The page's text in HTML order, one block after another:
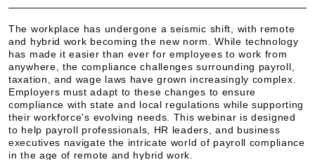
The workplace has undergone a seismic shift, with remote
and hybrid work becoming the new norm. While technology
has made it easier than ever for employees to work from
anywhere, the compliance challenges surrounding payroll,
taxation, and wage laws have grown increasingly complex.
Employers must adapt to these changes to ensure
compliance with state and local regulations while supporting
their workforce's evolving needs. This webinar is designed
to help payroll professionals, HR leaders, and business
executives navigate the intricate world of payroll compliance
in the age of remote and hybrid work.